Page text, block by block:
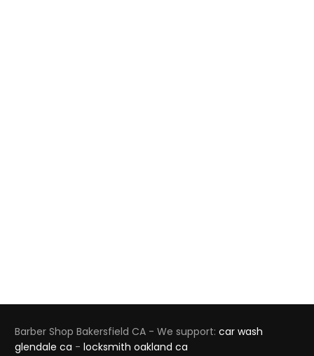
Barber Shop Bakersfield CA - We support: car wash
glendale ca - locksmith oakland ca